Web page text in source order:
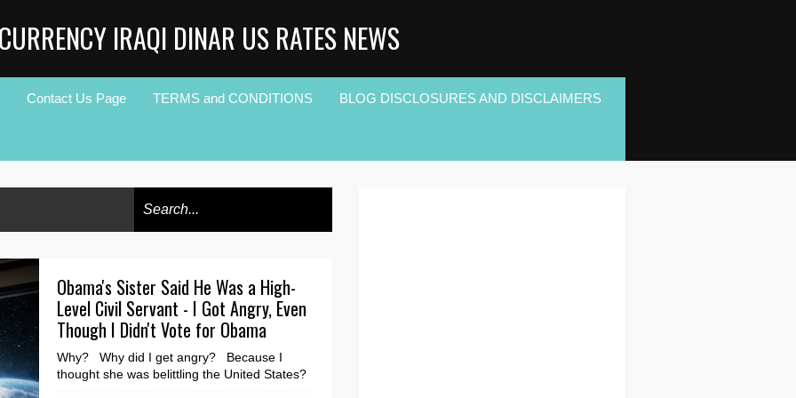
IRAQI DINAR US RATES NEWS
Contact Us Page TERMS and CONDITIONS BLOG DISCLOSURES AND DISCLAIMERS
Obama's Sister Said He Was a High-
Level Civil Servant - I Got Angry, Even
Though I Didn't Vote for Obama
Why? Why did I get angry? Because I
thought she was belittling the United States?